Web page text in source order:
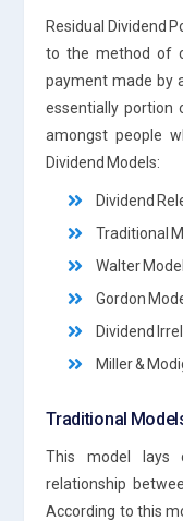
Residual Dividend
to the method of
payment made by
essentially portion
amongst people
Dividend Models:
Dividend
Traditional
Walter Model.
Gordon
Dividend
Miller &
Traditional
This model lays
relationship
According to this